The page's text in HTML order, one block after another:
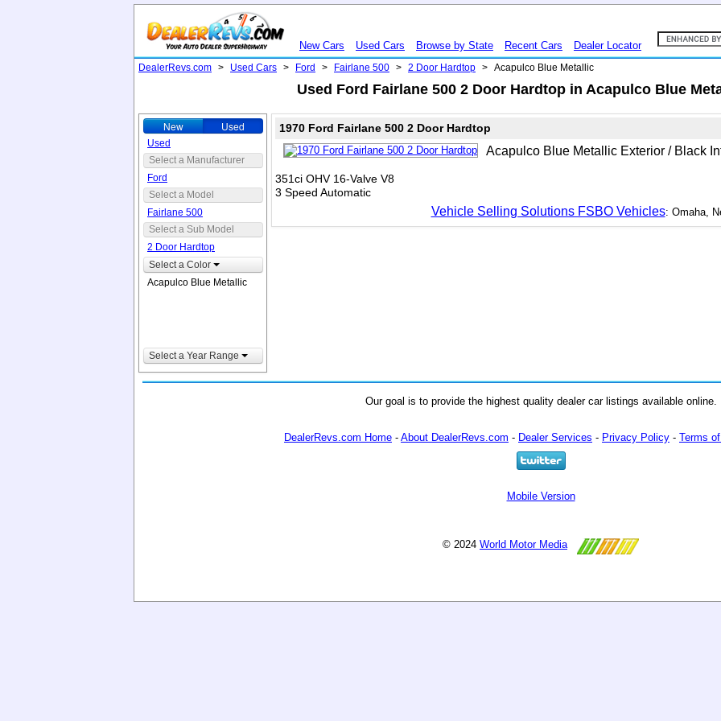
New Cars Used Cars Browse by State Recent Cars Dealer Locator
DealerRevs.com > Used Cars > Ford > Fairlane 500 > 2 Door Hardtop > Acapulco Blue Metallic
Used Ford Fairlane 500 2 Door Hardtop in Acapulco Blue
New Used
Used
Select a Manufacturer
Ford
Select a Model
Fairlane 500
Select a Sub Model
2 Door Hardtop
Select a Color
Acapulco Blue Metallic
Select a Year Range
1970 Ford Fairlane 500 2 Door Hardtop
Acapulco Blue Metallic Exterior / Black
351ci OHV 16-Valve V8
3 Speed Automatic
Vehicle Selling Solutions FSBO Vehicles: Omaha,
Our goal is to provide the highest quality dealer car listings available online.
DealerRevs.com Home - About DealerRevs.com - Dealer Services - Privacy Policy - Terms
Mobile Version
© 2024 World Motor Media